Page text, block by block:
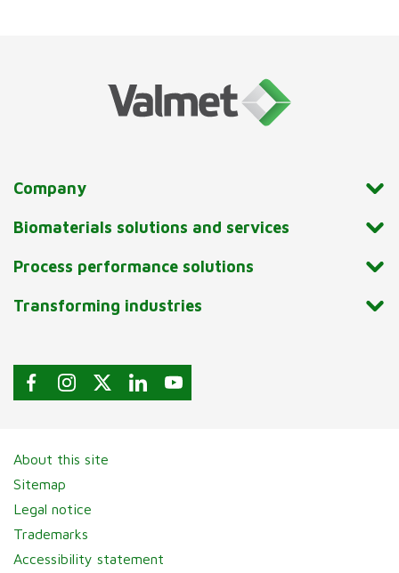
Company
Biomaterials solutions and services
Process performance solutions
Transforming industries
About this site
Sitemap
Legal notice
Trademarks
Accessibility statement